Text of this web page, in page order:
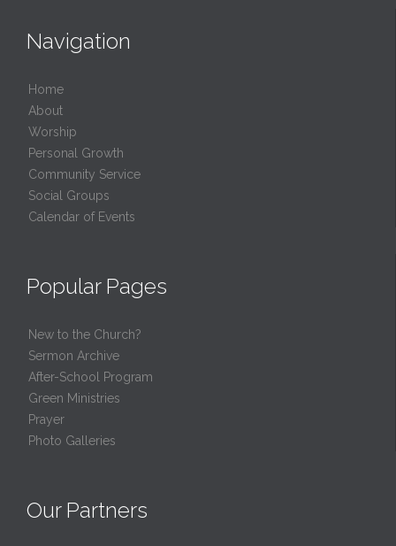
Navigation
Home
About
Worship
Personal Growth
Community Service
Social Groups
Calendar of Events
Popular Pages
New to the Church?
Sermon Archive
After-School Program
Green Ministries
Prayer
Photo Galleries
Our Partners